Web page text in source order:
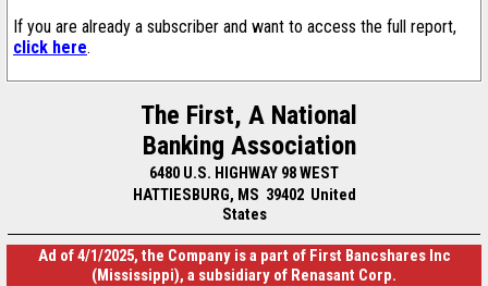
If you are already a subscriber and want to access the full report,
click here.
The First, A National
Banking Association
6480 U.S. HIGHWAY 98 WEST
HATTIESBURG, MS 39402 United
States
Ad of 4/1/2025, the Company is a part of First Bancshares Inc
(Mississippi), a subsidiary of Renasant Corp.